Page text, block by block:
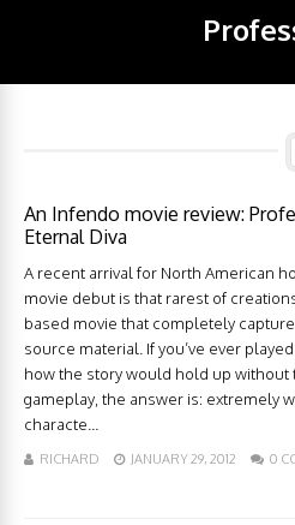
An Infendo movie review:
Eternal Diva
A recent arrival for North American
movie debut is that rarest of
based movie that completely
source material. If you’ve ever
how the story would hold up without
gameplay, the answer is: extremely
characte...
RICHARD JANUARY 29, 2012 0